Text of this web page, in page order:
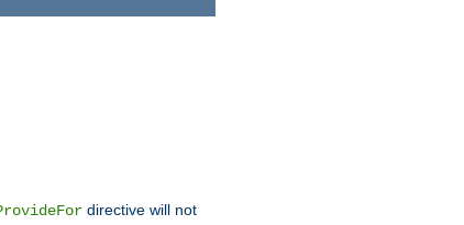
directive will not